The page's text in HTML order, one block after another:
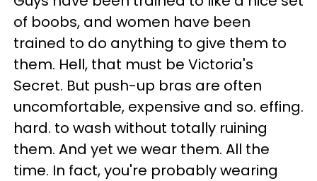
of boobs, and women have been
trained to do anything to give them to
them. Hell, that must be Victoria's
Secret. But push-up bras are often
uncomfortable, expensive and so. effing.
hard. to wash without totally ruining
them. And yet we wear them. All the
time. In fact, you're probably wearing